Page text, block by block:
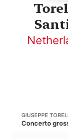
GIUSEPPE